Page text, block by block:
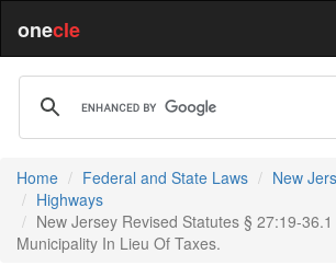
onecle
Home Federal and State Laws
New
Highways
New Jersey Revised Statutes § 27:19-
Municipality In Lieu Of Taxes.